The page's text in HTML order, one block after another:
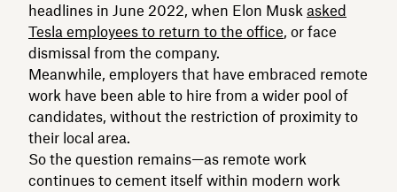
headlines in June 2022, when Elon Musk asked
Tesla employees to return to the office, or face
dismissal from the company.
Meanwhile, employers that have embraced remote
work have been able to hire from a wider pool of
candidates, without the restriction of proximity to
their local area.
So the question remains—as remote work
continues to cement itself within modern work